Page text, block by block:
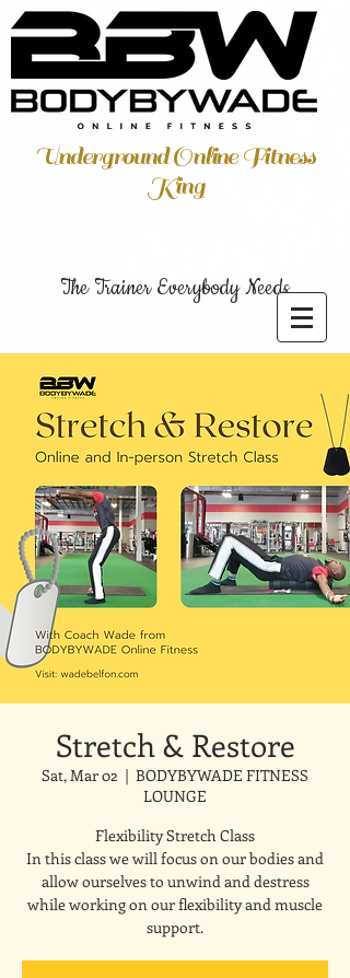
Underground Online Fitness
King
The Trainer Everybody Needs
Stretch & Restore
Sat, Mar 02
  |
BODYBYWADE FITNESS
LOUNGE
Flexibility Stretch Class
In this class we will focus on our bodies and
allow ourselves to unwind and destress
while working on our flexibility and muscle
support.